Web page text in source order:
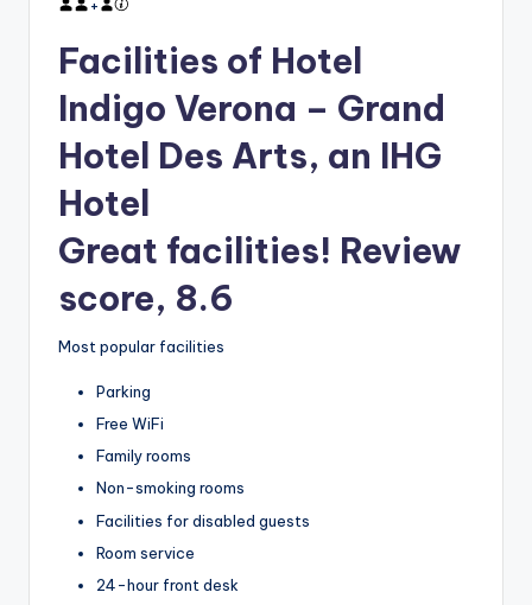
+
Facilities of Hotel
Indigo Verona – Grand
Hotel Des Arts, an IHG
Hotel
Great facilities! Review
score, 8.6
Most popular facilities
Parking
Free WiFi
Family rooms
Non-smoking rooms
Facilities for disabled guests
Room service
24-hour front desk